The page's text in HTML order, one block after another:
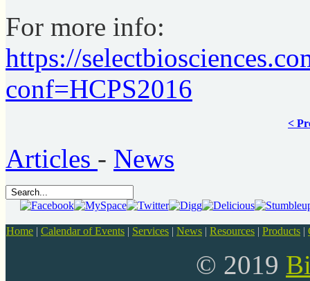
For more info:
https://
conf=HCPS2016
<
Articles - News
Home | Calendar of Events | Services | News | Resources | Products |
© 2019